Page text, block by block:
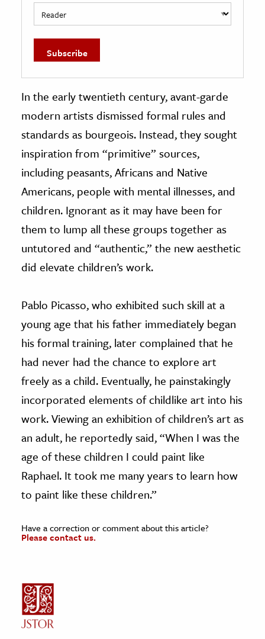
In the early twentieth century, avant-garde
modern artists dismissed formal rules and
standards as bourgeois. Instead, they sought
inspiration from “primitive” sources,
including peasants, Africans and Native
Americans, people with mental illnesses, and
children. Ignorant as it may have been for
them to lump all these groups together as
untutored and “authentic,” the new aesthetic
did elevate children’s work.
Pablo Picasso, who exhibited such skill at a
young age that his father immediately began
his formal training, later complained that he
had never had the chance to explore art
freely as a child. Eventually, he painstakingly
incorporated elements of childlike art into his
work. Viewing an exhibition of children’s art as
an adult, he reportedly said, “When I was the
age of these children I could paint like
Raphael. It took me many years to learn how
to paint like these children.”
Have a correction or comment about this article?
Please contact us.